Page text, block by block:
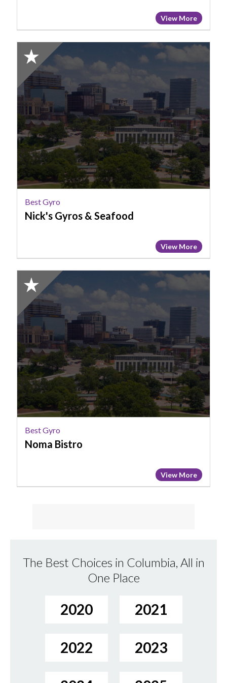
View More
2025
Honorable
Mention:
Best
Gyro,
Nick's
Gyros
&
Seafood
Best Gyro
Nick's Gyros & Seafood
View More
2025
Honorable
Mention:
Best
Gyro,
NoMa
bistro
Best Gyro
Noma Bistro
View More
The Best Choices in Columbia, All in
One Place
2020 2021
2022 2023